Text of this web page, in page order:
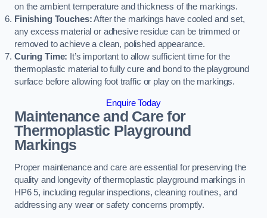
on the ambient temperature and thickness of the markings.
Finishing Touches:After the markings have cooled and set,
any excess material or adhesive residue can be trimmed or
removed to achieve a clean, polished appearance.
Curing Time: It’s important to allow sufficient time for the
thermoplastic material to fully cure and bond to the playground
surface before allowing foot traffic or play on the markings.
Enquire Today
Maintenance and Care for
Thermoplastic Playground
Markings
Proper maintenance and care are essential for preserving the
quality and longevity of thermoplastic playground markings in
HP6 5, including regular inspections, cleaning routines, and
addressing any wear or safety concerns promptly.